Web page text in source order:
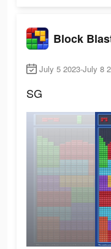
July 5 2023-July 8
SG